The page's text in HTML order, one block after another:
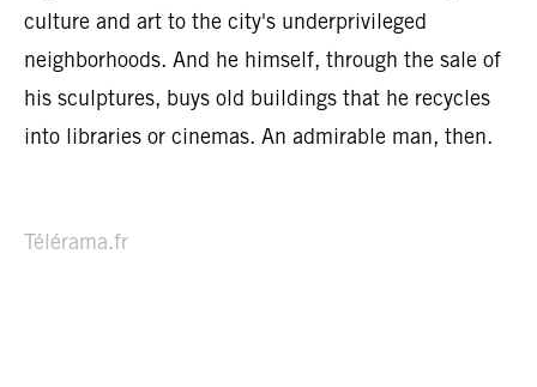
culture and art to the city's underprivileged
neighborhoods. And he himself, through the sale of
his sculptures, buys old buildings that he recycles
into libraries or cinemas. An admirable man, then.
Télérama.fr